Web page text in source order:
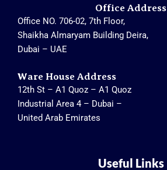
Office Address
Office NO. 706-02, 7th Floor,
Shaikha Almaryam Building Deira,
Dubai – UAE
Ware House Address
12th St – A1 Quoz – A1 Quoz
Industrial Area 4 – Dubai –
United Arab Emirates
Useful Links